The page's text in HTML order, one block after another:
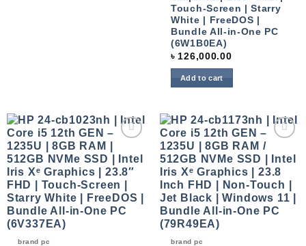
Touch-Screen | Starry
White | FreeDOS |
Bundle All-in-One PC
(6W1B0EA)
৳ 126,000.00
Add to cart
wishlist
brand pc
Add to
wishlist
brand pc